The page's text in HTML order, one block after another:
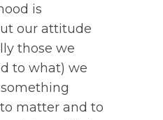
is
our attitude
those we
to what) we
matter and to